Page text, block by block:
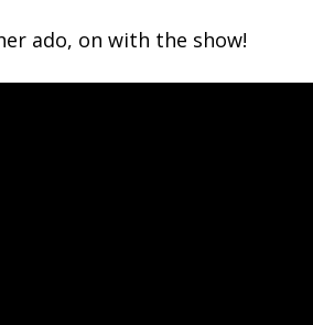
ado, on with the show!